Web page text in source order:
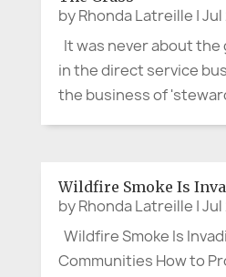
the...
byRhonda Latreille |Jul
It was never about the
in the direct service
the business of
byRhonda Latreille |Jul
Wildfire Smoke Is
Communities How to